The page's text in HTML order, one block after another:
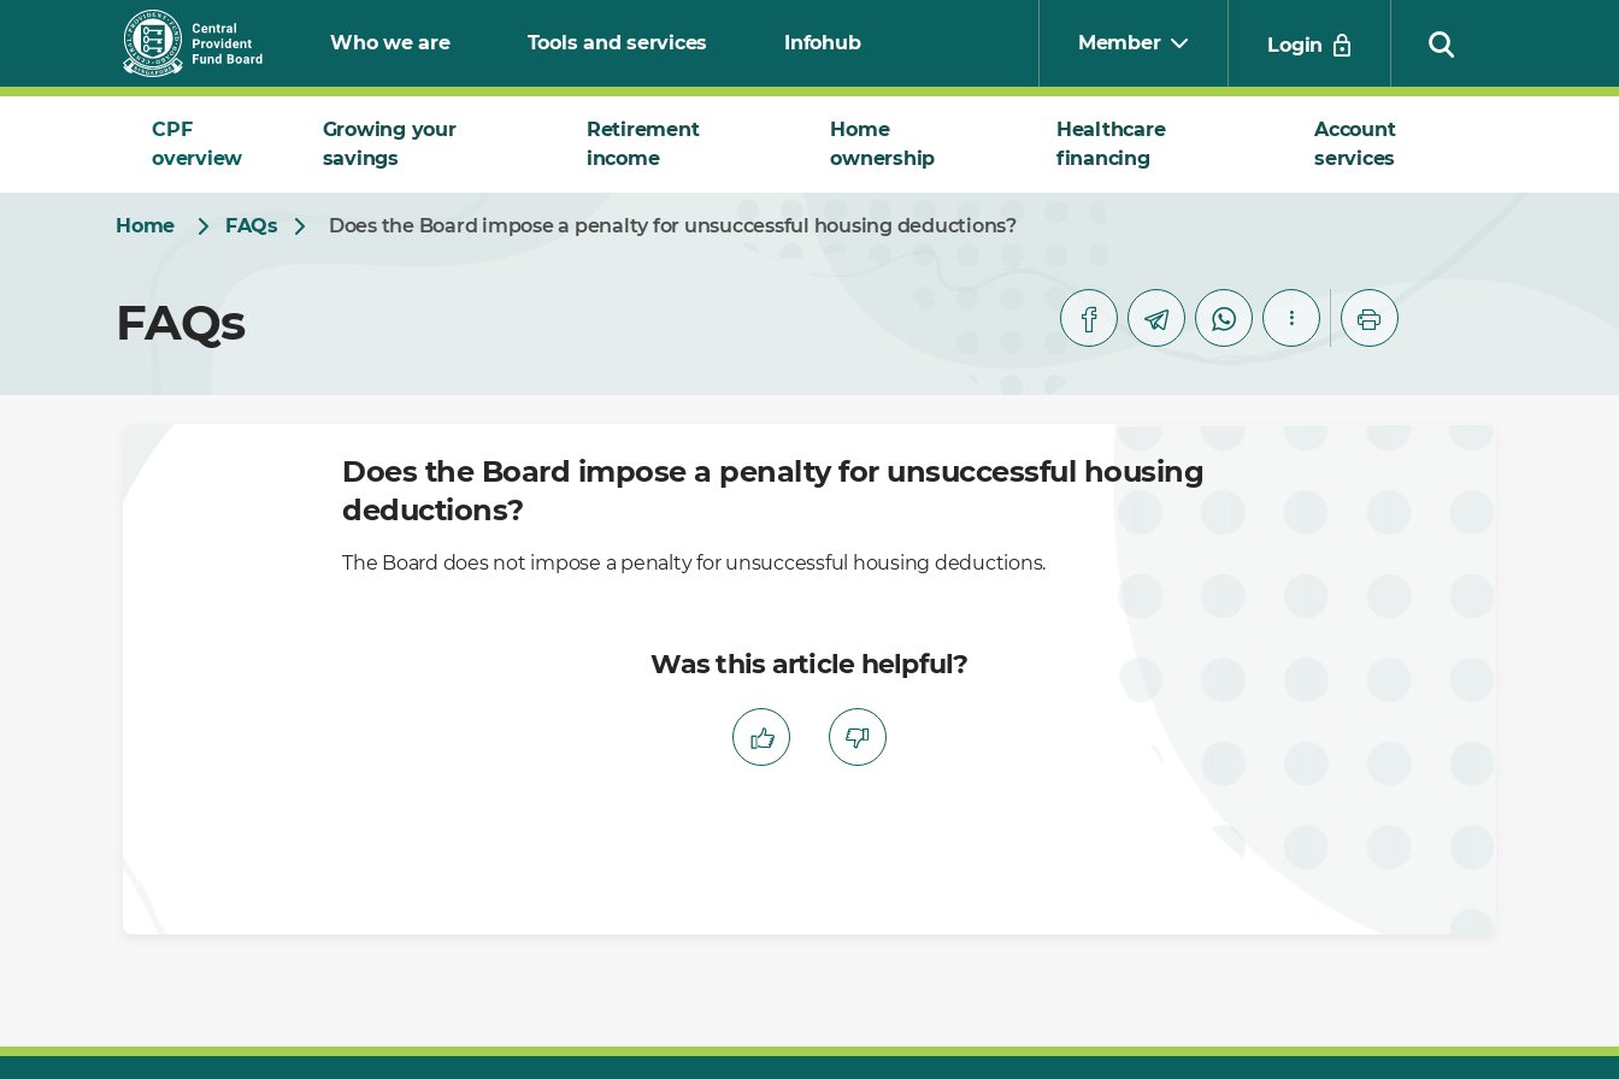
Who we are Tools and services Infohub Member Login
CPF
overview
Growing your
savings
Retirement
income
Home
ownership
Healthcare
financing
Account
services
Home FAQs Does the Board impose a penalty for unsuccessful housing deductions?
FAQs
Does the Board impose a penalty for unsuccessful housing
deductions?
The Board does not impose a penalty for unsuccessful housing deductions.
Was this article helpful?